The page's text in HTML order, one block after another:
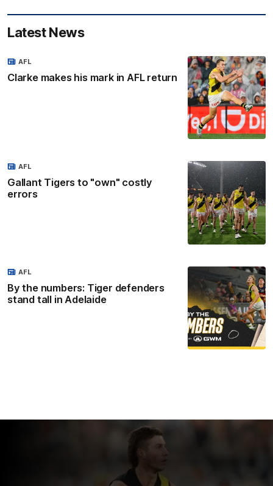
Latest News
Clarke makes his mark in AFL return
AFL
Gallant Tigers to "own" costly
errors
AFL
By the numbers: Tiger defenders
stand tall in Adelaide
AFL